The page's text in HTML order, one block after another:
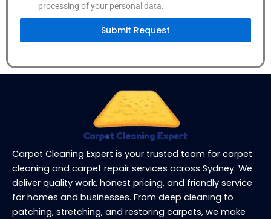
processing of your personal data.
Submit Request
Carpet Cleaning Expert is your trusted team for carpet
cleaning and carpet repair services across Sydney. We
deliver quality work, honest pricing, and friendly service
for homes and businesses. From deep cleaning to
patching, stretching, and restoring carpets, we make